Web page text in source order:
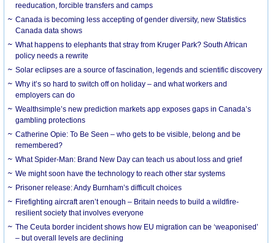
reeducation, forcible transfers and camps
Canada is becoming less accepting of gender diversity, new Statistics
Canada data shows
What happens to elephants that stray from Kruger Park? South African
policy needs a rewrite
Solar eclipses are a source of fascination, legends and scientific discovery
Why it’s so hard to switch off on holiday – and what workers and
employers can do
Wealthsimple’s new prediction markets app exposes gaps in Canada’s
gambling protections
Catherine Opie: To Be Seen – who gets to be visible, belong and be
remembered?
What Spider-Man: Brand New Day can teach us about loss and grief
We might soon have the technology to reach other star systems
Prisoner release: Andy Burnham’s difficult choices
Firefighting aircraft aren’t enough – Britain needs to build a wildfire-
resilient society that involves everyone
The Ceuta border incident shows how EU migration can be ‘weaponised’
– but overall levels are declining